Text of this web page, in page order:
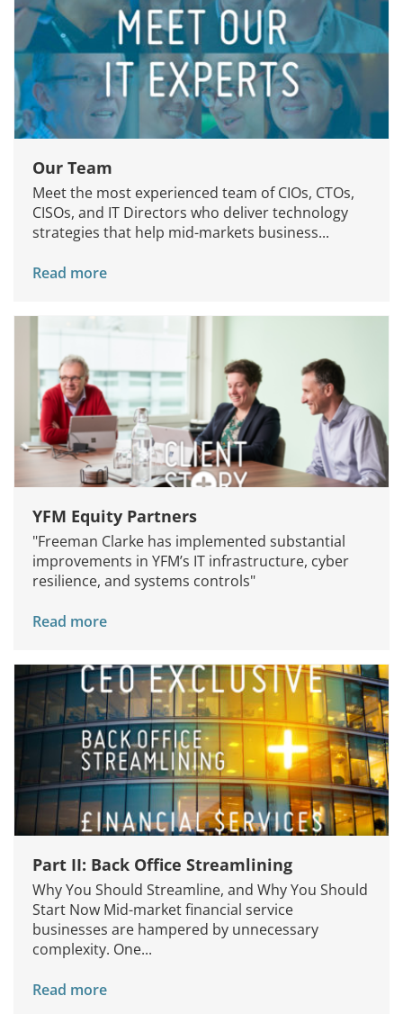
Our Team
Meet the most experienced team of CIOs, CTOs,
CISOs, and IT Directors who deliver technology
strategies that help mid-markets business...
Read more
YFM Equity Partners
"Freeman Clarke has implemented substantial
improvements in YFM’s IT infrastructure, cyber
resilience, and systems controls"
Read more
Part II: Back Office Streamlining
Why You Should Streamline, and Why You Should
Start Now Mid-market financial service
businesses are hampered by unnecessary
complexity. One...
Read more